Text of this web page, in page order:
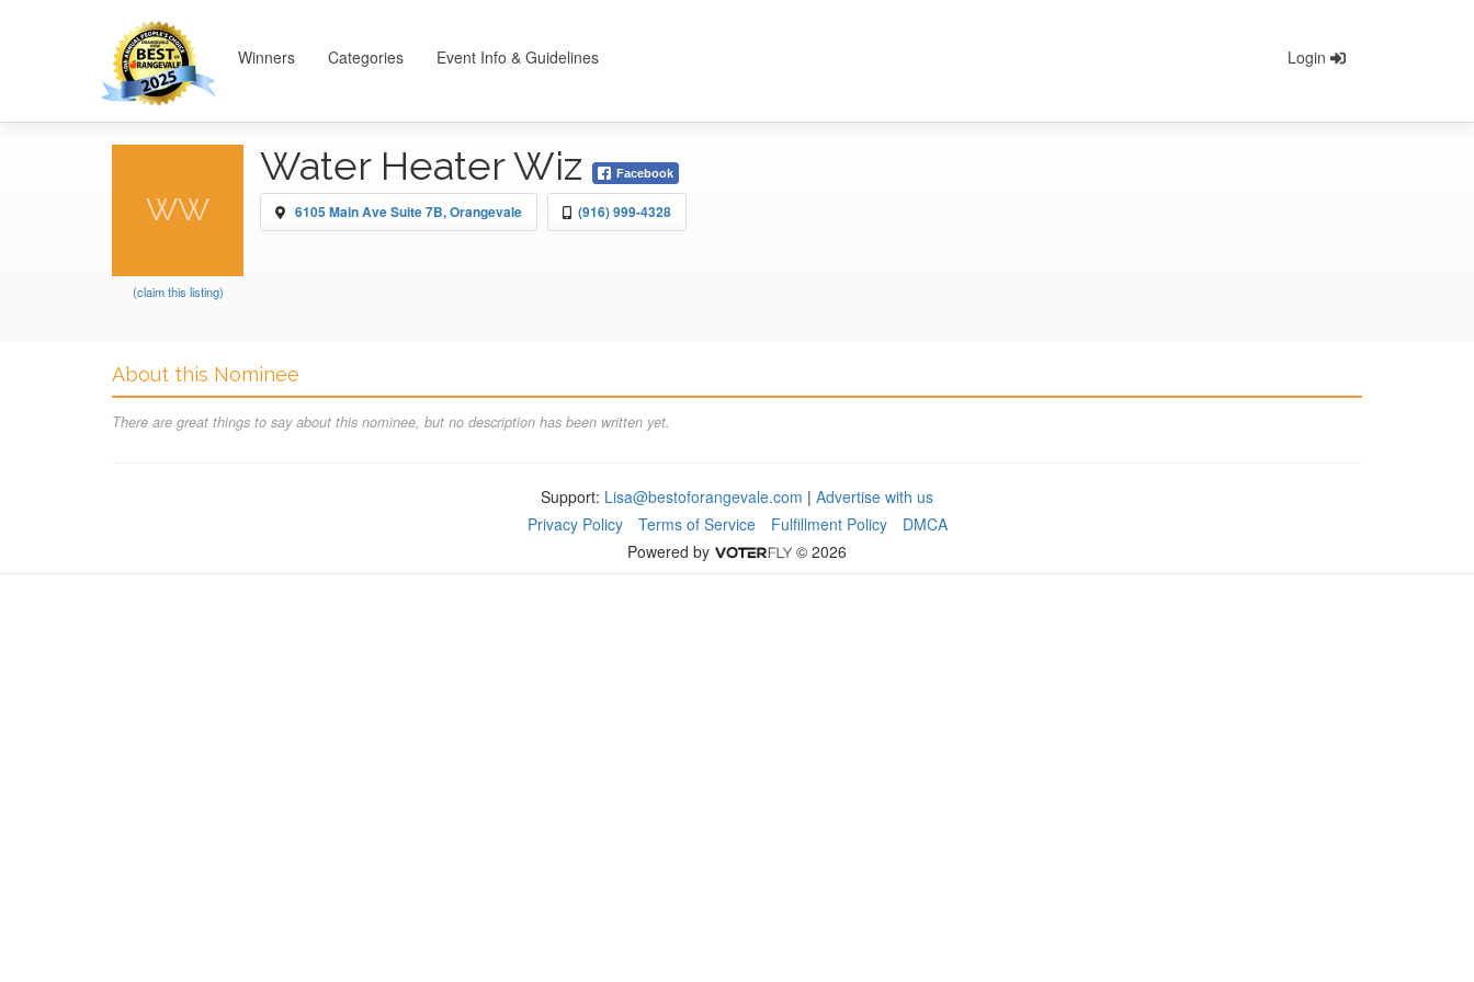
Winners Categories Event Info & Guidelines Login
WW
(claim this listing)
Water Heater Wiz Facebook
6105 Main Ave Suite 7B, Orangevale (916) 999-4328
About this Nominee
There are great things to say about this nominee, but no description has been written yet.
Support: Lisa@bestoforangevale.com | Advertise with us
Privacy Policy
Terms of Service Fulfillment Policy
DMCA
Powered by
© 2026